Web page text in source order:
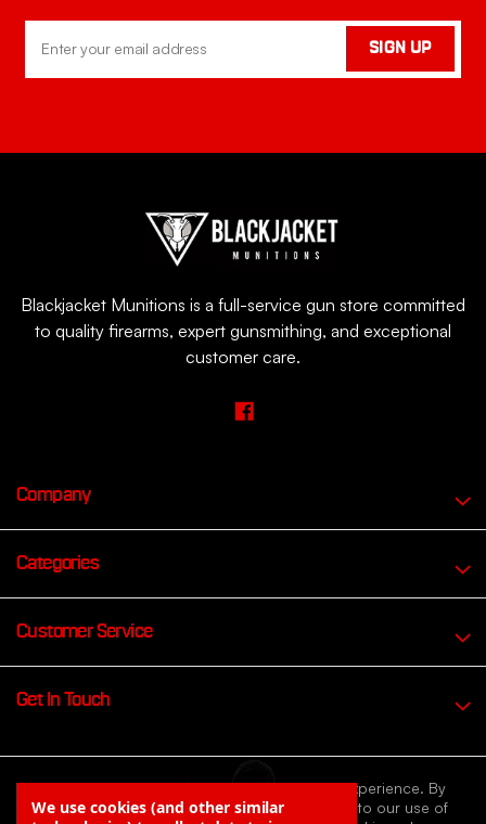
Address
SIGN UP
Blackjacket Munitions is a full-service gun store committed
to quality firearms, expert gunsmithing, and exceptional
customer care.
Company
Categories
Customer Service
Get In Touch
We use cookies to improve your browsing experience. By
continuing to browse our website you agree to our use of
We use cookies (and other similar